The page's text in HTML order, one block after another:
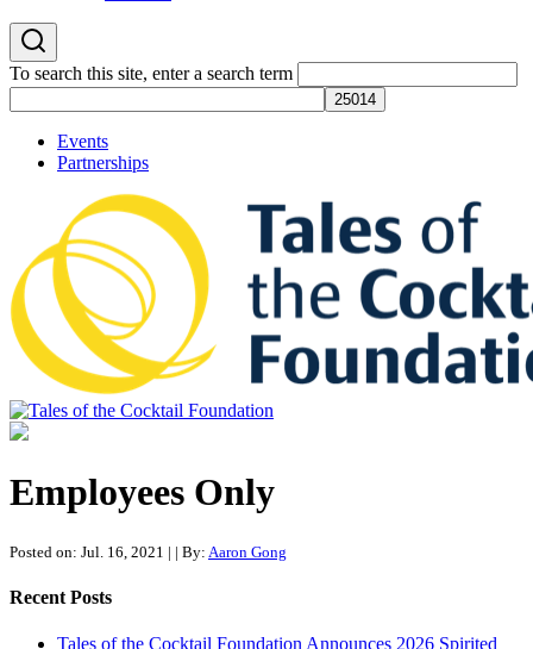
To search this site, enter a search term
Events
Partnerships
communities we touch.
Employees Only
Posted on: Jul. 16, 2021 | | By: Aaron Gong
Recent Posts
Tales of the Cocktail Foundation Announces 2026 Spirited